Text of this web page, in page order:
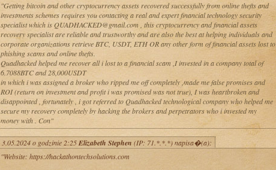
"Getting bitcoin and other cryptocurrency assets recovered successfully from online thefts and
investments schemes requires you contacting a real and expert financial technology security
specialist which is QUADHACKED@gmail.com , this cryptocurrency and financial assets
recovery specialist are reliable and trustworthy and are also the best at helping individuals and
corporate organizations retrieve BTC, USDT, ETH OR any other form of financial assets lost to
phishing scams and online thefts.
Quadhacked helped me recover all i lost to a financial scam ,I invested in a company total of
6.7088BTC and 28,000USDT
in which i was assigned a broker who ripped me off completely ,made me false promises and
ROI (return on investment and profit i was promised was not true), I was heartbroken and
disappointed , fortunately , i got referred to Quadhacked technological company who helped me
secure my recovery completely by hacking the brokers and perpetrators who i invested my
money with . Con"
3.05.2024 o godzinie 2:25Elizabeth Stephen (IP: 71.*.*.*) napisa�(a):
"Website: https://hackathontechsolutions.com